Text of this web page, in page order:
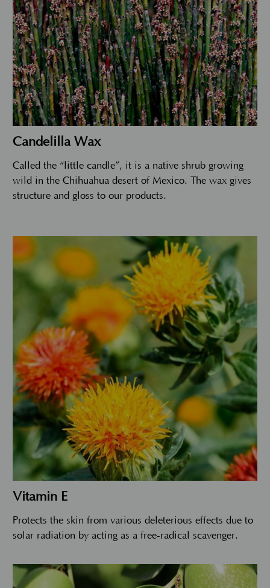
Candelilla Wax
Called the “little candle”, it is a native shrub growing
wild in the Chihuahua desert of Mexico. The wax gives
structure and gloss to our products.
Vitamin E
Protects the skin from various deleterious effects due to
solar radiation by acting as a free-radical scavenger.